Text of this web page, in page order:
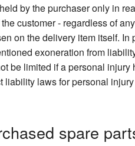
by the purchaser only in
customer - regardless of
on the delivery item itself.
exoneration from
be limited if a personal
liability laws for personal
spare